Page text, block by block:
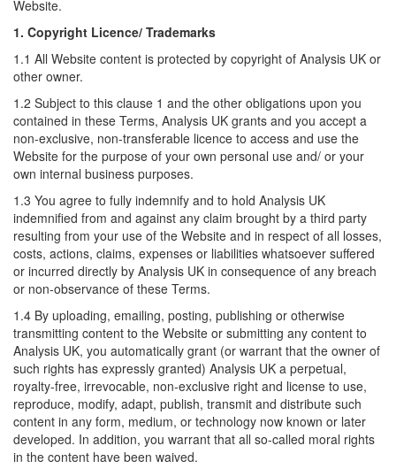
Website.
1. Copyright Licence/ Trademarks
1.1 All Website content is protected by copyright of Analysis UK or
other owner.
1.2 Subject to this clause 1 and the other obligations upon you
contained in these Terms, Analysis UK grants and you accept a
non-exclusive, non-transferable licence to access and use the
Website for the purpose of your own personal use and/ or your
own internal business purposes.
1.3 You agree to fully indemnify and to hold Analysis UK
indemnified from and against any claim brought by a third party
resulting from your use of the Website and in respect of all losses,
costs, actions, claims, expenses or liabilities whatsoever suffered
or incurred directly by Analysis UK in consequence of any breach
or non-observance of these Terms.
1.4 By uploading, emailing, posting, publishing or otherwise
transmitting content to the Website or submitting any content to
Analysis UK, you automatically grant (or warrant that the owner of
such rights has expressly granted) Analysis UK a perpetual,
royalty-free, irrevocable, non-exclusive right and license to use,
reproduce, modify, adapt, publish, transmit and distribute such
content in any form, medium, or technology now known or later
developed. In addition, you warrant that all so-called moral rights
in the content have been waived.